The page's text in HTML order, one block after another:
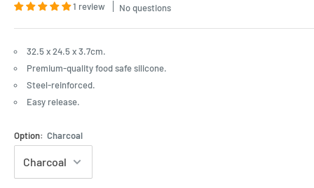
1 review No questions
32.5 x 24.5 x 3.7cm.
Premium-quality food safe silicone.
Steel-reinforced.
Easy release.
Option: Charcoal